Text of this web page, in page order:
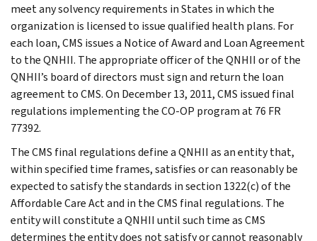
meet any solvency requirements in States in which the
organization is licensed to issue qualified health plans. For
each loan, CMS issues a Notice of Award and Loan Agreement
to the QNHII. The appropriate officer of the QNHII or of the
QNHII’s board of directors must sign and return the loan
agreement to CMS. On December 13, 2011, CMS issued final
regulations implementing the CO-OP program at 76 FR
77392.
The CMS final regulations define a QNHII as an entity that,
within specified time frames, satisfies or can reasonably be
expected to satisfy the standards in section 1322(c) of the
Affordable Care Act and in the CMS final regulations. The
entity will constitute a QNHII until such time as CMS
determines the entity does not satisfy or cannot reasonably